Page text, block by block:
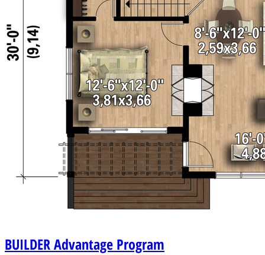
BUILDERAdvantage Program